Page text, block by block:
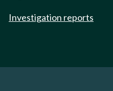
Investigation reports